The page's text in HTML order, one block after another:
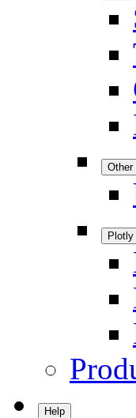
Other
Plotly
Help